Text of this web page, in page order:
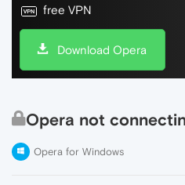
free VPN
Download Opera
Opera not
Opera for Windows